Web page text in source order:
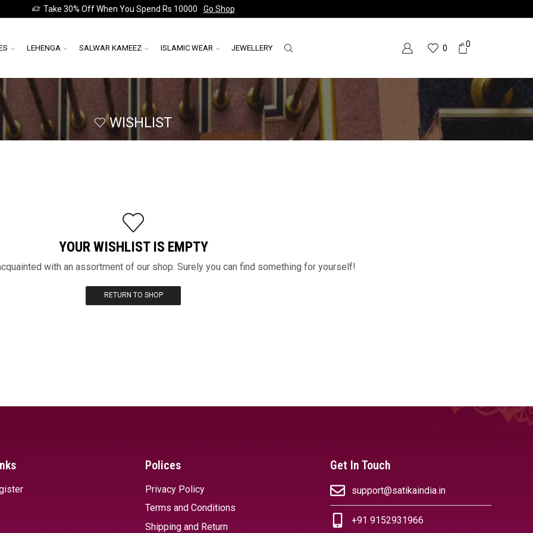
Take 30% Off When You Spend Rs 10000 Go Shop
LEHENGA SALWAR KAMEEZ ISLAMIC WEAR JEWELLERY 0 0
WISHLIST
YOUR WISHLIST IS EMPTY
with an assortment of our shop. Surely you can find something for yourself!
RETURN TO SHOP
Polices
Privacy Policy
Terms and Conditions
Shipping and Return
Get In Touch
support@satikaindia.in
+91 9152931966